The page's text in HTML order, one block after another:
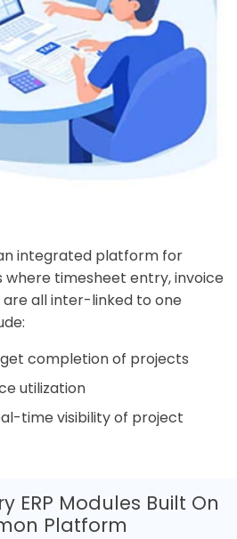
integrated platform for
timesheet entry, invoice
all inter-linked to one
completion of projects
utilization
time visibility of project
ERP Modules Built On
Platform